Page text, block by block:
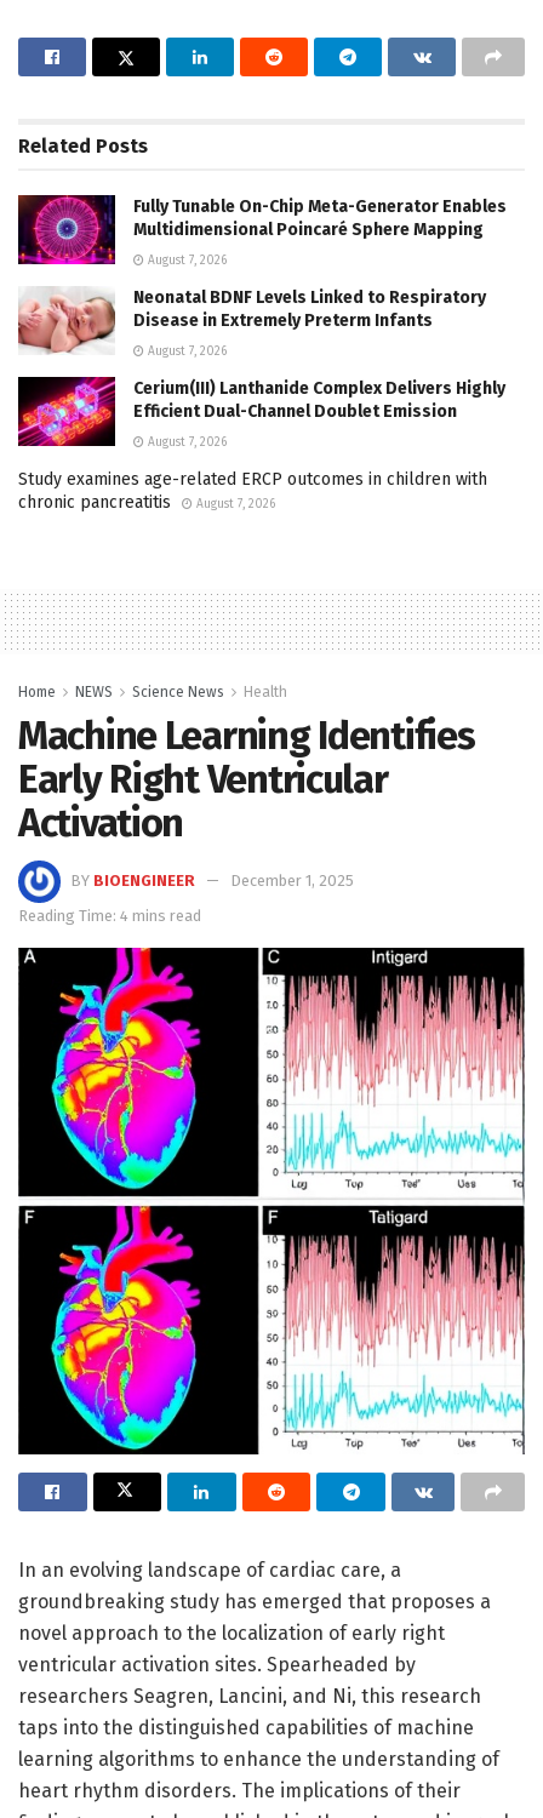
Related Posts
Fully Tunable On-Chip Meta-Generator Enables
Multidimensional Poincaré Sphere Mapping
August 7, 2026
Neonatal BDNF Levels Linked to Respiratory
Disease in Extremely Preterm Infants
August 7, 2026
Cerium(III) Lanthanide Complex Delivers Highly
Efficient Dual-Channel Doublet Emission
August 7, 2026
Study examines age-related ERCP outcomes in children with
chronic pancreatitis
August 7, 2026
Home NEWS Science News Health
Machine Learning Identifies
Early Right Ventricular
Activation
BY BIOENGINEER
December 1, 2025
Reading Time: 4 mins read
In an evolving landscape of cardiac care, a
groundbreaking study has emerged that proposes a
novel approach to the localization of early right
ventricular activation sites. Spearheaded by
researchers Seagren, Lancini, and Ni, this research
taps into the distinguished capabilities of machine
learning algorithms to enhance the understanding of
heart rhythm disorders. The implications of their